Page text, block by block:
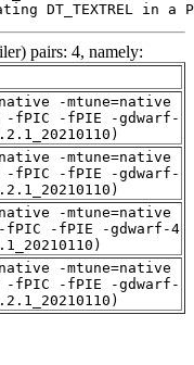
DT_TEXTREL in a
pairs: 4, namely:
-mtune=native
-fPIC -fPIE -gdwarf-
-mtune=native
-fPIC -fPIE -gdwarf-
-mtune=native
fPIC -fPIE -gdwarf-4
-mtune=native
-fPIC -fPIE -gdwarf-